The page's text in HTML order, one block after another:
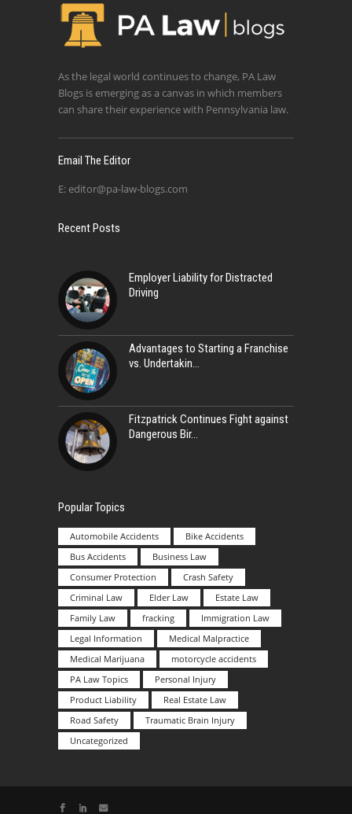
As the legal world continues to change, PA Law
Blogs is emerging as a canvas in which members
can share their experience with Pennsylvania law.
Email The Editor
E: editor@pa-law-blogs.com
Recent Posts
Employer Liability for Distracted
Driving
Advantages to Starting a Franchise
vs. Undertakin
Fitzpatrick Continues Fight against
Dangerous Bir
Popular Topics
Automobile Accidents
Bike Accidents
Bus Accidents
Business Law
Consumer Protection
Crash Safety
Criminal Law
Elder Law
Estate Law
Family Law
fracking
Immigration Law
Legal Information
Medical Malpractice
Medical Marijuana
motorcycle accidents
PA Law Topics
Personal Injury
Product Liability
Real Estate Law
Road Safety
Traumatic Brain Injury
Uncategorized